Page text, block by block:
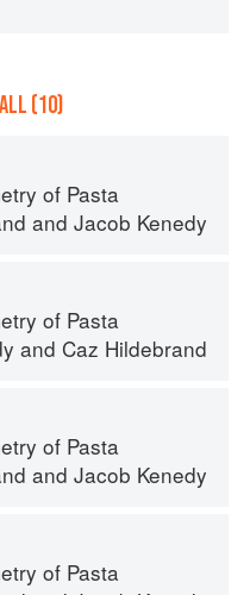
(10)
of Pasta
and Jacob Kenedy
of Pasta
and Caz Hildebrand
of Pasta
and Jacob Kenedy
of Pasta